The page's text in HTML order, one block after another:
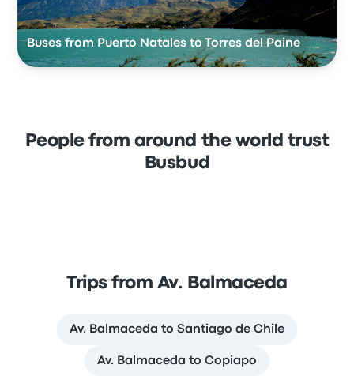
Buses from Puerto Natales to Torres del Paine
People from around the world trust
Busbud
Trips from Av. Balmaceda
Av. Balmaceda to Santiago de Chile
Av. Balmaceda to Copiapo